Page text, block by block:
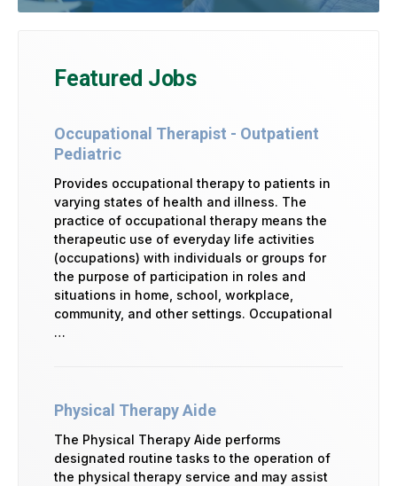
Featured Jobs
Occupational Therapist - Outpatient
Pediatric
Provides occupational therapy to patients in
varying states of health and illness. The
practice of occupational therapy means the
therapeutic use of everyday life activities
(occupations) with individuals or groups for
the purpose of participation in roles and
situations in home, school, workplace,
community, and other settings. Occupational
…
Physical Therapy Aide
The Physical Therapy Aide performs
designated routine tasks to the operation of
the physical therapy service and may assist